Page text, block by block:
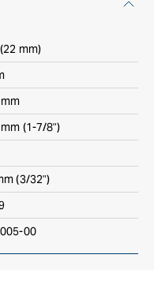
mm)
(1-7/8")
(3/32")
00